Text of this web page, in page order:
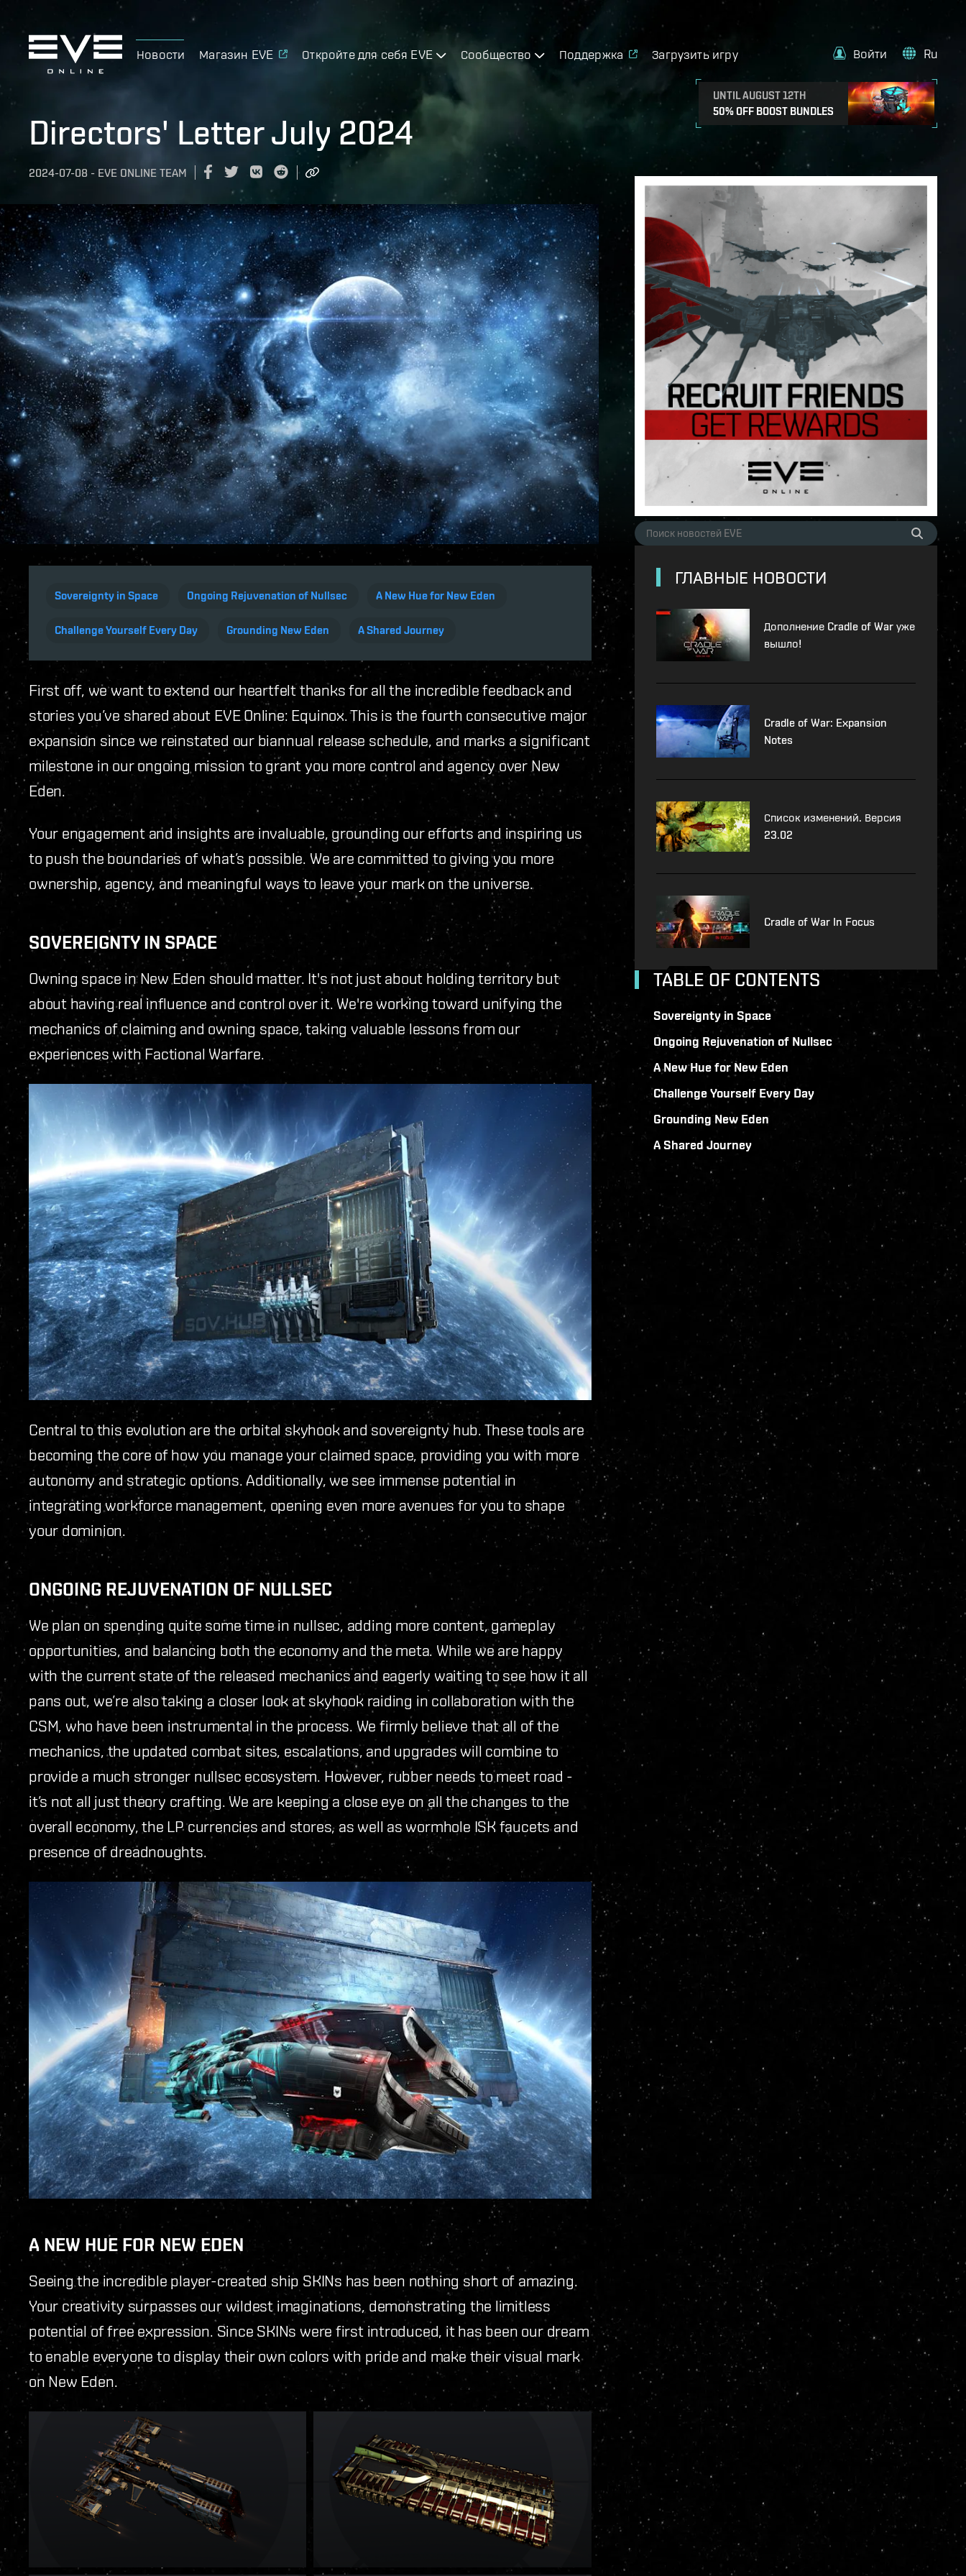
Новости Магазин EVE Откройте для себя EVE Сообщество Поддержка Загрузить игру
UNTIL AUGUST 12TH
50% OFF BOOST BUNDLES
Войти Ru
Directors' Letter July 2024
2024-07-08 - EVE ONLINE TEAM
Sovereignty in Space Ongoing Rejuvenation of Nullsec A New Hue for New Eden
Challenge Yourself Every Day Grounding New Eden A Shared Journey
First off, we want to extend our heartfelt thanks for all the incredible feedback and
stories you’ve shared about EVE Online: Equinox. This is the fourth consecutive major
expansion since we reinstated our biannual release schedule, and marks a significant
milestone in our ongoing mission to grant you more control and agency over New
Eden.
Your engagement and insights are invaluable, grounding our efforts and inspiring us
to push the boundaries of what’s possible. We are committed to giving you more
ownership, agency, and meaningful ways to leave your mark on the universe.
SOVEREIGNTY IN SPACE
Owning space in New Eden should matter. It's not just about holding territory but
about having real influence and control over it. We're working toward unifying the
mechanics of claiming and owning space, taking valuable lessons from our
experiences with Factional Warfare.
Central to this evolution are the orbital skyhook and sovereignty hub. These tools are
becoming the core of how you manage your claimed space, providing you with more
autonomy and strategic options. Additionally, we see immense potential in
integrating workforce management, opening even more avenues for you to shape
your dominion.
ONGOING REJUVENATION OF NULLSEC
We plan on spending quite some time in nullsec, adding more content, gameplay
opportunities, and balancing both the economy and the meta. While we are happy
with the current state of the released mechanics and eagerly waiting to see how it all
pans out, we’re also taking a closer look at skyhook raiding in collaboration with the
CSM, who have been instrumental in the process. We firmly believe that all of the
mechanics, the updated combat sites, escalations, and upgrades will combine to
provide a much stronger nullsec ecosystem. However, rubber needs to meet road -
it’s not all just theory crafting. We are keeping a close eye on all the changes to the
overall economy, the LP currencies and stores, as well as wormhole ISK faucets and
presence of dreadnoughts.
A NEW HUE FOR NEW EDEN
Seeing the incredible player-created ship SKINs has been nothing short of amazing.
Your creativity surpasses our wildest imaginations, demonstrating the limitless
potential of free expression. Since SKINs were first introduced, it has been our dream
to enable everyone to display their own colors with pride and make their visual mark
on New Eden.
ГЛАВНЫЕ НОВОСТИ
Дополнение Cradle of War уже
вышло!
Cradle of War: Expansion
Notes
Список изменений. Версия
23.02
Cradle of War In Focus
TABLE OF CONTENTS
Sovereignty in Space
Ongoing Rejuvenation of Nullsec
A New Hue for New Eden
Challenge Yourself Every Day
Grounding New Eden
A Shared Journey